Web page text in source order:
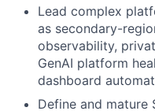
Lead complex
as secondary-
observability,
GenAI platform
dashboard
Define and mature